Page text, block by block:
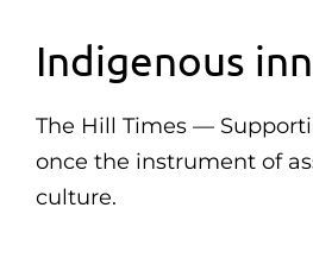
Indigenous
The Hill Times —
once the instrument of
culture.